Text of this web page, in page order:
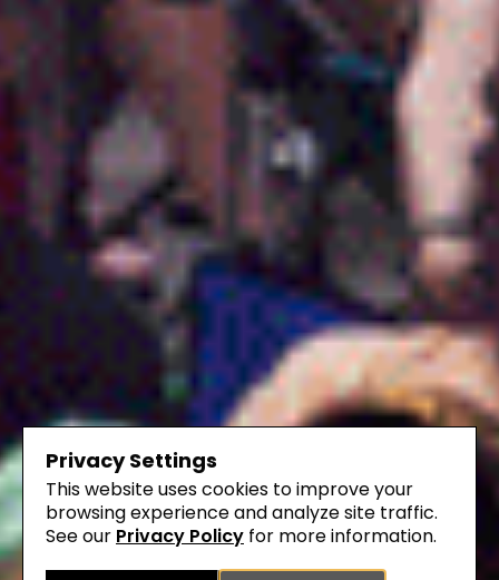
Privacy Settings
This website uses cookies to improve your
browsing experience and analyze site traffic.
See our Privacy Policy for more information.